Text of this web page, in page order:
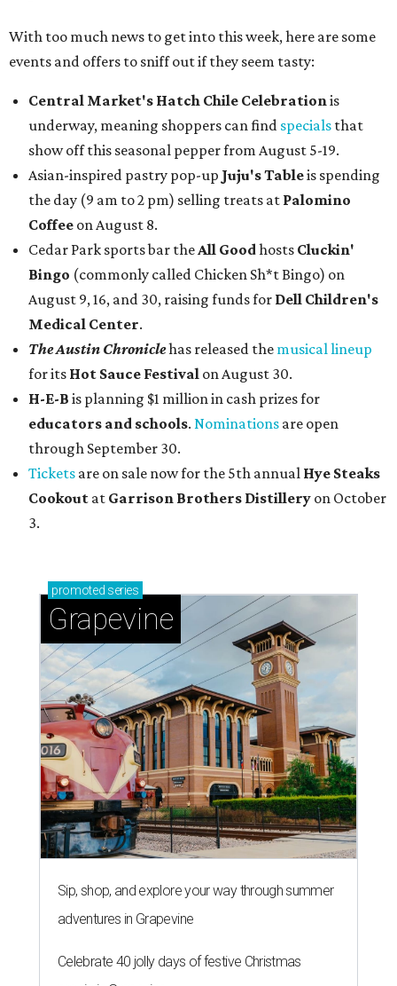
With too much news to get into this week, here are some
events and offers to sniff out if they seem tasty:
Central Market's Hatch Chile Celebration is
underway, meaning shoppers can find specials that
show off this seasonal pepper from August 5-19.
Asian-inspired pastry pop-up Juju's Tableis spending
the day (9 am to 2 pm) selling treats at Palomino
Coffee on August 8.
Cedar Park sports bar the All Goodhosts Cluckin'
Bingo (commonly called Chicken Sh*t Bingo) on
August 9, 16, and 30, raising funds for Dell Children's
Medical Center.
The Austin Chroniclehas released the musical lineup
for its Hot Sauce Festival on August 30.
H-E-B is planning $1 million in cash prizes for
educators and schools. Nominations are open
through September 30.
Tickets are on sale now for the 5th annual Hye Steaks
Cookout at Garrison Brothers Distillery on October
3.
promoted series
Grapevine
Sip, shop, and explore your way through summer
adventures in Grapevine
Celebrate 40 jolly days of festive Christmas